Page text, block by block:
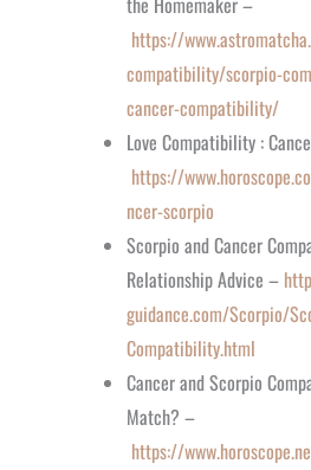
https://
compatibility/scorpio-
cancer-compatibility/
Love Compatibility :
https://
ncer-scorpio
Scorpio and Cancer
Relationship Advice –
guidance.com/Scorpio/
Compatibility.html
Cancer and Scorpio
Match? –
https://